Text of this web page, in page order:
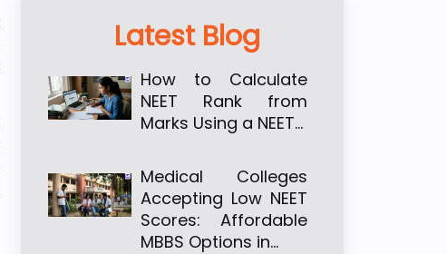
Latest Blog
How to Calculate
NEET Rank from
Marks Using a NEET…
Medical Colleges
Accepting Low NEET
Scores: Affordable
MBBS Options in…